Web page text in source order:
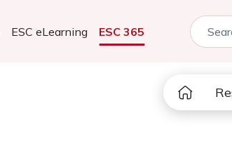
ESC eLearning ESC 365